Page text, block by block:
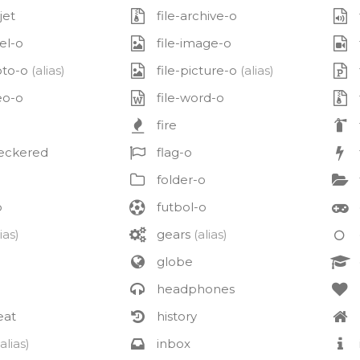
file-archive-o
o
file-image-o
o (alias) file-picture-o (alias)
o
file-word-o
fire
flag-o
folder-o
futbol-o
gears (alias)
globe
headphones
history
inbox